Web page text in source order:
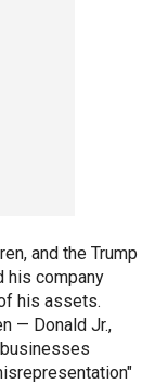
and the Trump
his company
his assets.
— Donald Jr.,